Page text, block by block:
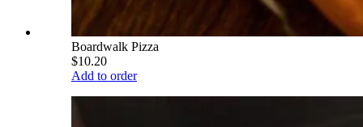
Boardwalk Pizza
$10.20
Add to order